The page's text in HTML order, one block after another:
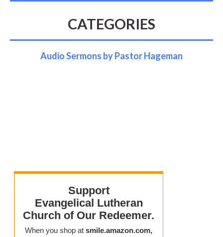
CATEGORIES
Audio Sermons by Pastor Hageman